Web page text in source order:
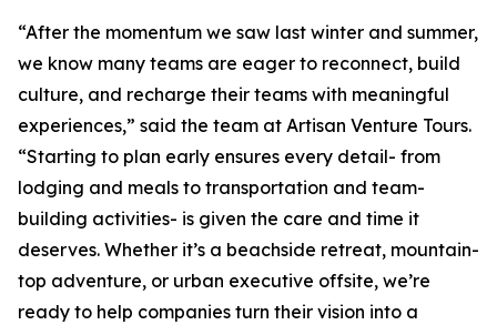
“After the momentum we saw last winter and summer,
we know many teams are eager to reconnect, build
culture, and recharge their teams with meaningful
experiences,” said the team at Artisan Venture Tours.
“Starting to plan early ensures every detail- from
lodging and meals to transportation and team-
building activities- is given the care and time it
deserves. Whether it’s a beachside retreat, mountain-
top adventure, or urban executive offsite, we’re
ready to help companies turn their vision into a